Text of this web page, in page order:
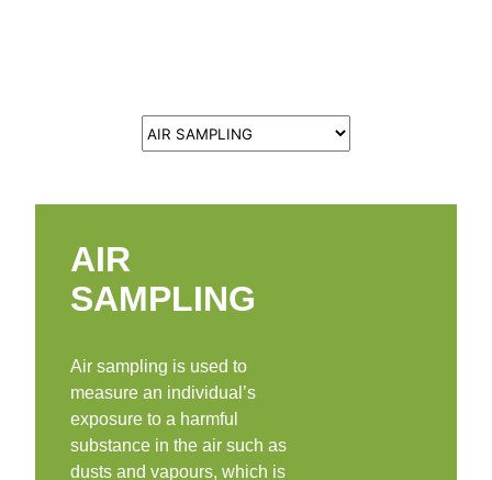
AIR
SAMPLING
Air sampling is used to
measure an individual’s
exposure to a harmful
substance in the air such as
dusts and vapours, which is